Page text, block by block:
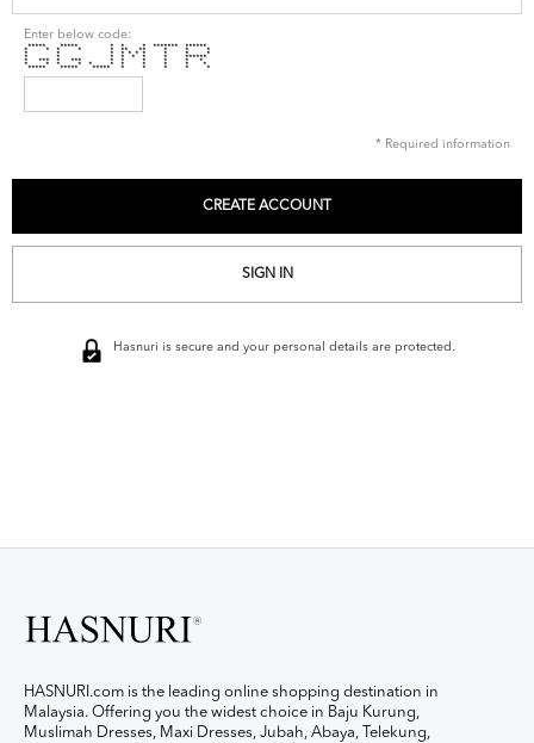
Enter below code:
***** ***** * * * ******* ******
* * * * * ** ** * * *
* * * * * * * * * *
* * * * * * * ******
* *** * *** * * * * * *
* * * * * * * * * * *
***** ***** ***** * * * * *
* Required information
SIGN IN
Hasnuri is secure and your personal details are protected.
HASNURI.com is the leading online shopping destination in
Malaysia. Offering you the widest choice in Baju Kurung,
Muslimah Dresses, Maxi Dresses, Jubah, Abaya, Telekung,